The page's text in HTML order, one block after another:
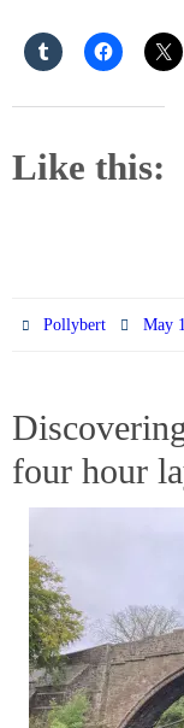
Like this:
Pollybert May
four hour